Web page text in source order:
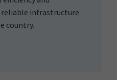
infrastructure
country.